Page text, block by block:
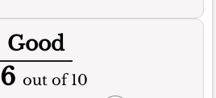
Good
out of 10